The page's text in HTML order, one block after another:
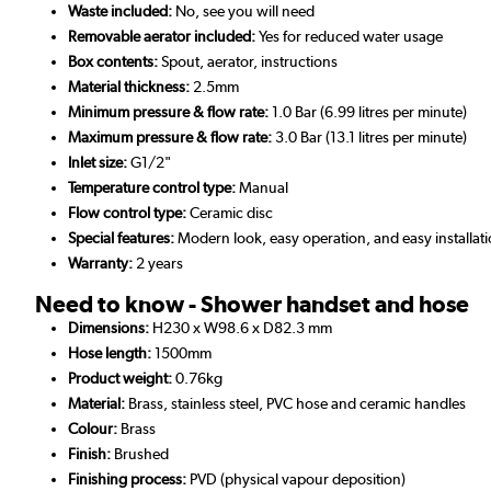
Waste included: No, see you will need
Removable aerator included:Yes for reduced water usage
Box contents:Spout, aerator, instructions
Material thickness: 2.5mm
Minimum pressure & flow rate:1.0 Bar (6.99 litres per minute)
Maximum pressure & flow rate:3.0 Bar (13.1 litres per minute)
Inlet size:G1/2"
Temperature control type:Manual
Flow control type:Ceramic disc
Special features:Modern look, easy operation, and easy
Warranty: 2 years
Need to know - Shower handset and hose
Dimensions: H230 x W98.6 x D82.3 mm
Hose length:1500mm
Product weight:0.76kg
Material: Brass, stainless steel, PVC hose and ceramic handles
Colour: Brass
Finish: Brushed
Finishing process: PVD (physical vapour deposition)